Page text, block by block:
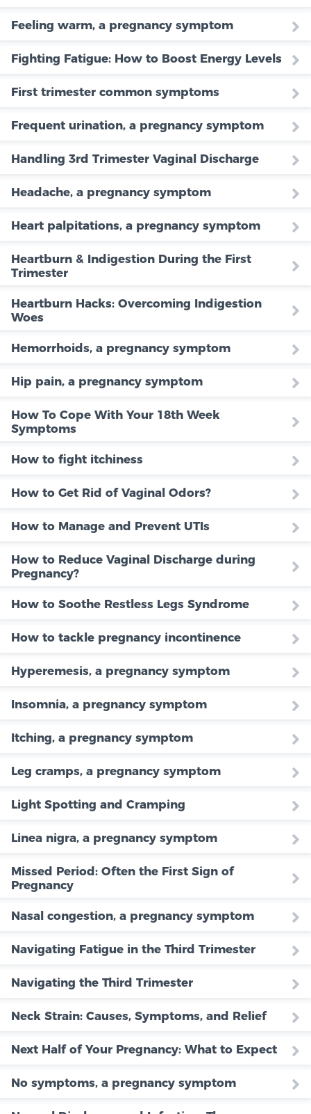
Feeling warm, a pregnancy symptom
Fighting Fatigue: How to Boost Energy Levels
First trimester common symptoms
Frequent urination, a pregnancy symptom
Handling 3rd Trimester Vaginal Discharge
Headache, a pregnancy symptom
Heart palpitations, a pregnancy symptom
Heartburn & Indigestion During the First
Trimester
Heartburn Hacks: Overcoming Indigestion
Woes
Hemorrhoids, a pregnancy symptom
Hip pain, a pregnancy symptom
How To Cope With Your 18th Week
Symptoms
How to fight itchiness
How to Get Rid of Vaginal Odors?
How to Manage and Prevent UTIs
How to Reduce Vaginal Discharge during
Pregnancy?
How to Soothe Restless Legs Syndrome
How to tackle pregnancy incontinence
Hyperemesis, a pregnancy symptom
Insomnia, a pregnancy symptom
Itching, a pregnancy symptom
Leg cramps, a pregnancy symptom
Light Spotting and Cramping
Linea nigra, a pregnancy symptom
Missed Period: Often the First Sign of
Pregnancy
Nasal congestion, a pregnancy symptom
Navigating Fatigue in the Third Trimester
Navigating the Third Trimester
Neck Strain: Causes, Symptoms, and Relief
Next Half of Your Pregnancy: What to Expect
No symptoms, a pregnancy symptom